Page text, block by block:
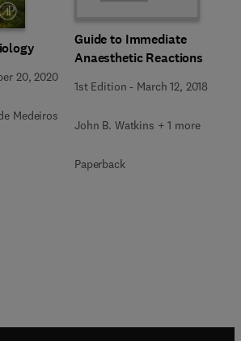
20, 2020
Medeiros
Guide to Immediate
Anaesthetic Reactions
1st Edition - March 12, 2018
John B. Watkins + 1 more
Paperback